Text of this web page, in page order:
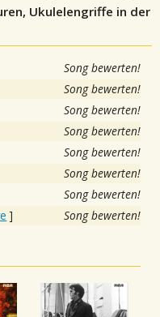
Ukulelengriffe in der
Song bewerten!
Song bewerten!
Song bewerten!
Song bewerten!
Song bewerten!
Song bewerten!
Song bewerten!
] Song bewerten!